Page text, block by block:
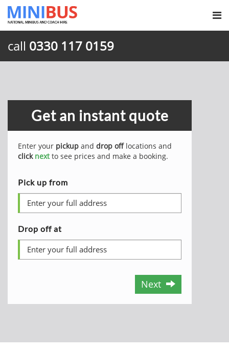
call 0330 117 0159
Get an instant quote
Enter your pickup and drop offlocations and
click nextto see prices and make a booking.
Pick up from
Drop off at
Next